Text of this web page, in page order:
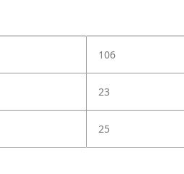
106
23
25